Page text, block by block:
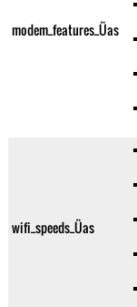
modem_features_Üas
wifi_speeds_Üas